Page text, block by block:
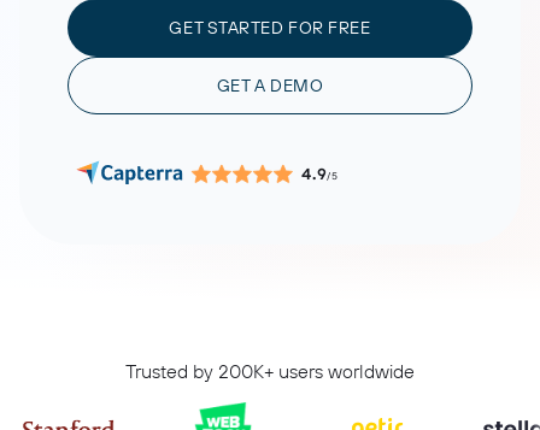
GET STARTED FOR FREE
GET A DEMO
4.9/5
Trusted by 200K+ users worldwide